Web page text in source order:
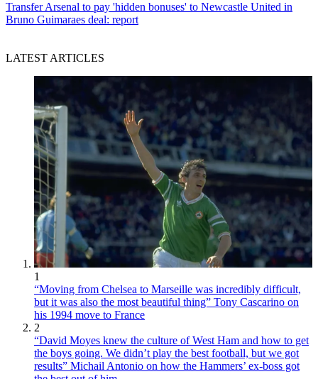
Transfer Arsenal to pay 'hidden bonuses' to Newcastle United in
Bruno Guimaraes deal: report
LATEST ARTICLES
1
“Moving from Chelsea to Marseille was incredibly difficult,
but it was also the most beautiful thing” Tony Cascarino on
his 1994 move to France
2
“David Moyes knew the culture of West Ham and how to get
the boys going. We didn’t play the best football, but we got
results” Michail Antonio on how the Hammers’ ex-boss got